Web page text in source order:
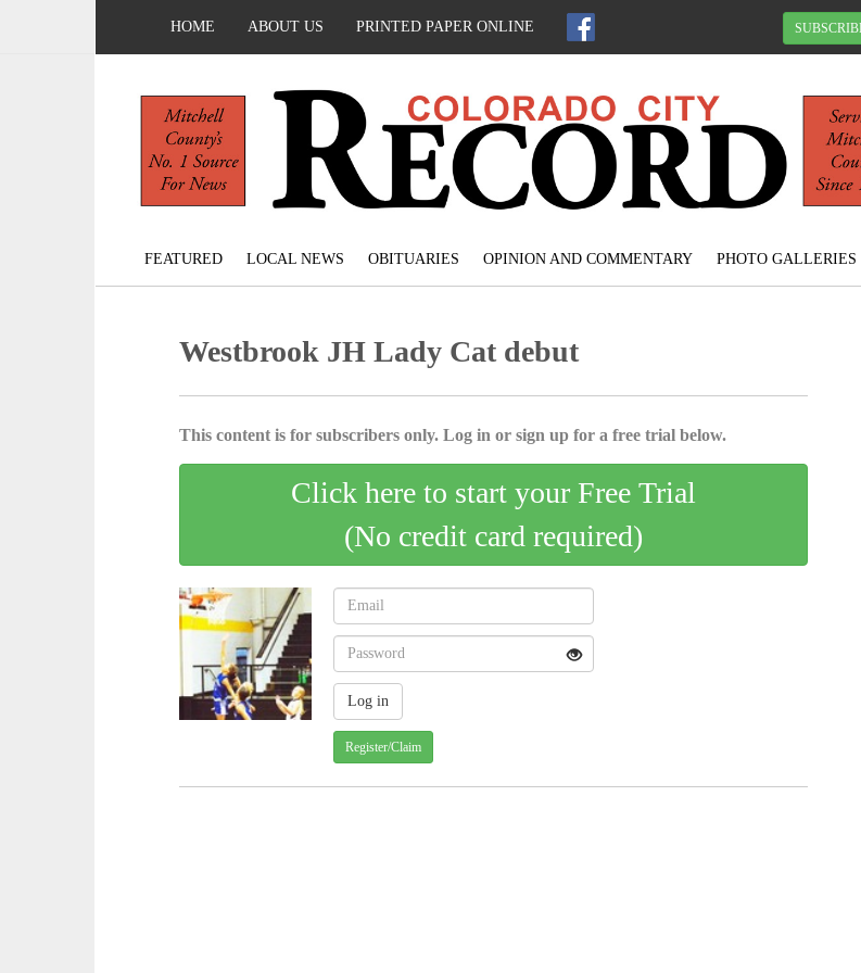
HOME ABOUT US PRINTED PAPER ONLINE
FEATURED LOCAL NEWS OBITUARIES OPINION AND COMMENTARY PHOTO GALLERIES
Westbrook JH Lady Cat debut
This content is for subscribers only. Log in or sign up for a free trial below.
Click here to start your Free Trial
(No credit card required)
Register/Claim